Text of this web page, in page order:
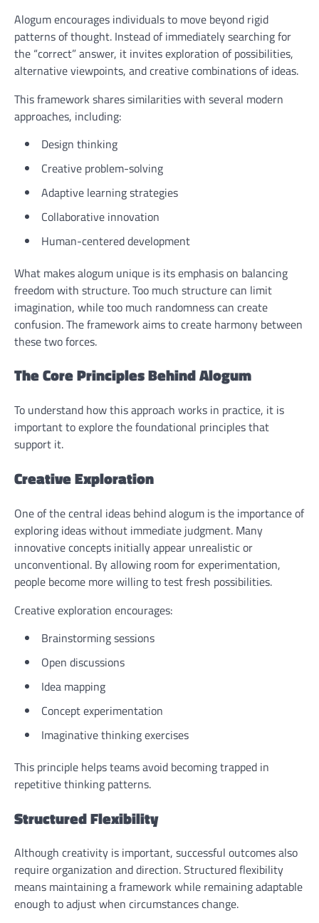
Alogum encourages individuals to move beyond rigid
patterns of thought. Instead of immediately searching for
the “correct” answer, it invites exploration of possibilities,
alternative viewpoints, and creative combinations of ideas.
This framework shares similarities with several modern
approaches, including:
Design thinking
Creative problem-solving
Adaptive learning strategies
Collaborative innovation
Human-centered development
What makes alogum unique is its emphasis on balancing
freedom with structure. Too much structure can limit
imagination, while too much randomness can create
confusion. The framework aims to create harmony between
these two forces.
The Core Principles Behind Alogum
To understand how this approach works in practice, it is
important to explore the foundational principles that
support it.
Creative Exploration
One of the central ideas behind alogum is the importance of
exploring ideas without immediate judgment. Many
innovative concepts initially appear unrealistic or
unconventional. By allowing room for experimentation,
people become more willing to test fresh possibilities.
Creative exploration encourages:
Brainstorming sessions
Open discussions
Idea mapping
Concept experimentation
Imaginative thinking exercises
This principle helps teams avoid becoming trapped in
repetitive thinking patterns.
Structured Flexibility
Although creativity is important, successful outcomes also
require organization and direction. Structured flexibility
means maintaining a framework while remaining adaptable
enough to adjust when circumstances change.